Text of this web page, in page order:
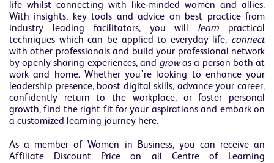
life whilst connecting with like-minded women and allies.
With insights, key tools and advice on best practice from
industry leading facilitators, you will learn practical
techniques which can be applied to everyday life, connect
with other professionals and build your professional network
by openly sharing experiences, and growas a person both at
work and home. Whether you're looking to enhance your
leadership presence, boost digital skills, advance your career,
confidently return to the workplace, or foster personal
growth, find the right fit for your aspirations and embark on
a customized learning journey here.
As a member of Women in Business, you can receive an
Affiliate Discount Price on all Centre of Learning